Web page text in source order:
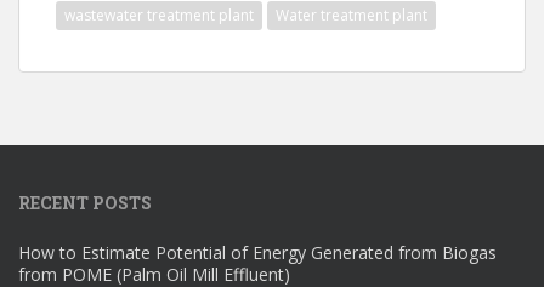
wastewater treatment plant
Water treatment plant
RECENT POSTS
How to Estimate Potential of Energy Generated from Biogas
from POME (Palm Oil Mill Effluent)